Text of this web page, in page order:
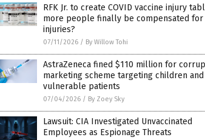
RFK Jr. to create COVID vaccine injury
more people finally be compensated for
injuries?
07/11/2026 / By Willow Tohi
AstraZeneca fined $110 million for
marketing scheme targeting children and
vulnerable patients
07/04/2026 / By Zoey Sky
Lawsuit: CIA Investigated Unvaccinated
Employees as Espionage Threats